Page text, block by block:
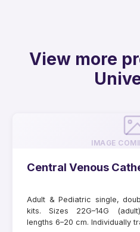
View more
IMAGE
Central Venous
Adult & Pediatric single,
kits. Sizes 22G–14G
lengths 6–20 cm. Individually